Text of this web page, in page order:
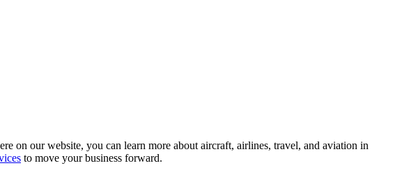
on our website, you can learn more about aircraft, airlines, travel, and aviation in
to move your business forward.